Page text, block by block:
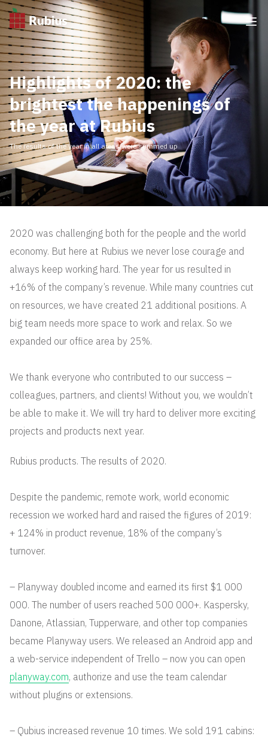
Highlights of 2020: the
brightest the happenings of
the year at Rubius
The results of the year in all areas were summed up
2020 was challenging both for the people and the world
economy. But here at Rubius we never lose courage and
always keep working hard. The year for us resulted in
+16% of the company’s revenue. While many countries cut
on resources, we have created 21 additional positions. A
big team needs more space to work and relax. So we
expanded our office area by 25%.
We thank everyone who contributed to our success –
colleagues, partners, and clients! Without you, we wouldn’t
be able to make it. We will try hard to deliver more exciting
projects and products next year.
Rubius products. The results of 2020.
Despite the pandemic, remote work, world economic
recession we worked hard and raised the figures of 2019:
+ 124% in product revenue, 18% of the company’s
turnover.
– Planyway doubled income and earned its first $1 000
000. The number of users reached 500 000+. Kaspersky,
Danone, Atlassian, Tupperware, and other top companies
became Planyway users. We released an Android app and
a web-service independent of Trello – now you can open
planyway.com, authorize and use the team calendar
without plugins or extensions.
– Qubius increased revenue 10 times. We sold 191 cabins: